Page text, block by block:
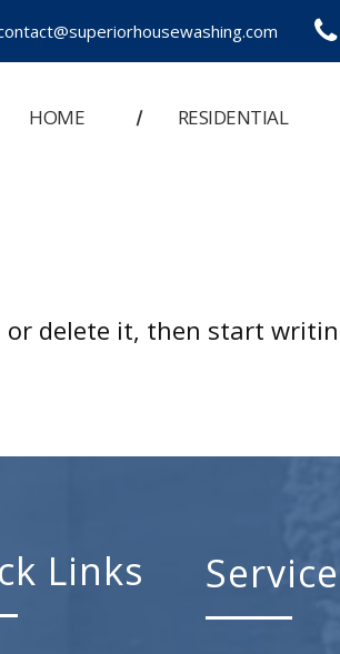
HOME RESIDENTIAL
or delete it, then start
Links